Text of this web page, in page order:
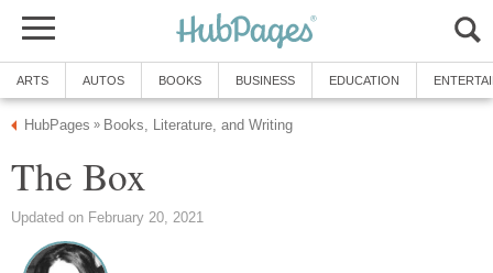
ARTS AUTOS BOOKS BUSINESS EDUCATION
HubPages » Books, Literature, and Writing
The Box
Updated on February 20, 2021